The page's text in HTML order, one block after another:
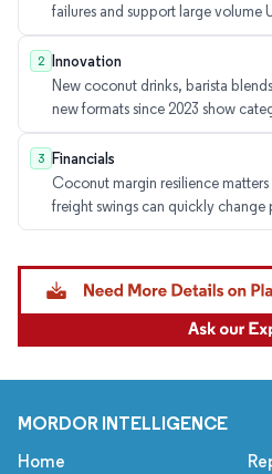
failures and support large volume
2 Innovation
New coconut drinks, barista
new formats since 2023 show
3 Financials
Coconut margin resilience
freight swings can quickly change
MORDOR INTELLIGENCE
Home